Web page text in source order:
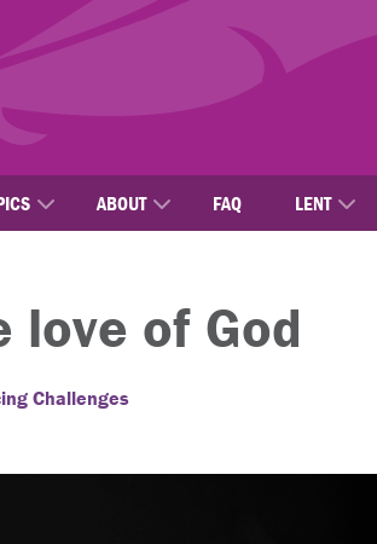
ABOUT FAQ LENT
love of God
Challenges